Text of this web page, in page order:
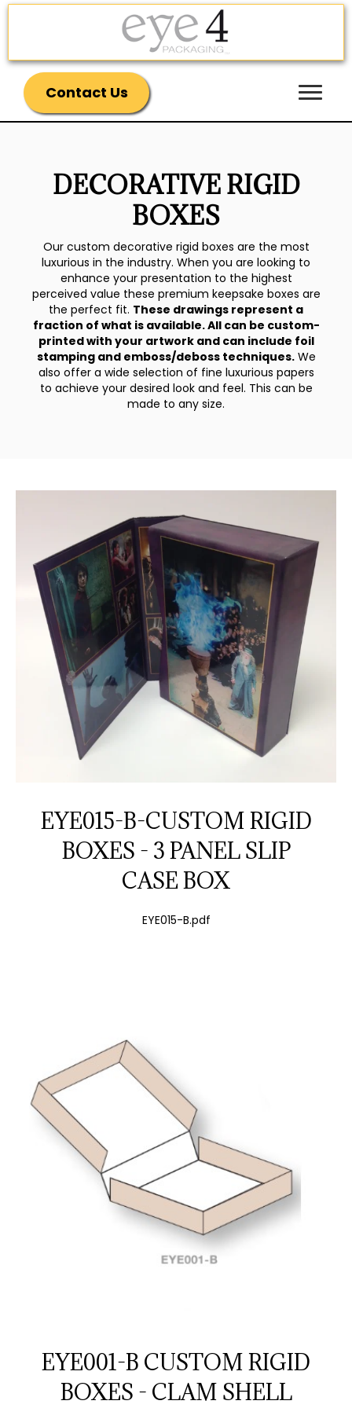
Contact Us
DECORATIVE RIGID
BOXES
Our custom decorative rigid boxes are the most
luxurious in the industry. When you are looking to
enhance your presentation to the highest
perceived value these premium keepsake boxes are
the perfect fit. These drawings represent a
fraction of what is available. All can be custom-
printed with your artwork and can include foil
stamping and emboss/deboss techniques.We
also offer a wide selection of fine luxurious papers
to achieve your desired look and feel. This can be
made to any size.
EYE015-B-CUSTOM RIGID
BOXES - 3 PANEL SLIP
CASE BOX
EYE015-B.pdf
EYE001-B CUSTOM RIGID
BOXES - CLAM SHELL